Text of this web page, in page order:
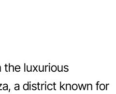
the luxurious
a district known for